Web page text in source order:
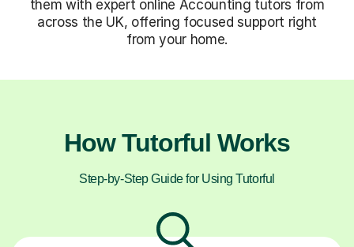
them with expert online Accounting tutors from
across the UK, offering focused support right
from your home.
How Tutorful Works
Step-by-Step Guide for Using Tutorful